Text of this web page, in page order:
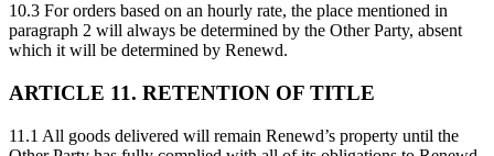
10.3 For orders based on an hourly rate, the place mentioned in
paragraph 2 will always be determined by the Other Party, absent
which it will be determined by Renewd.
ARTICLE 11. RETENTION OF TITLE
11.1 All goods delivered will remain Renewd’s property until the